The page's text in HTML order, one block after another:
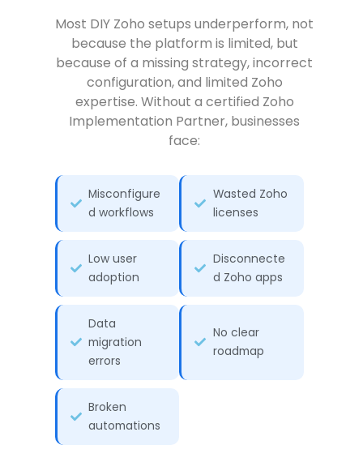
Most DIY Zoho setups underperform, not
because the platform is limited, but
because of a missing strategy, incorrect
configuration, and limited Zoho
expertise. Without a certified Zoho
Implementation Partner, businesses
face:
Misconfigure
d workflows
Wasted Zoho
licenses
Low user
adoption
Disconnecte
d Zoho apps
Data
migration
errors
No clear
roadmap
Broken
automations